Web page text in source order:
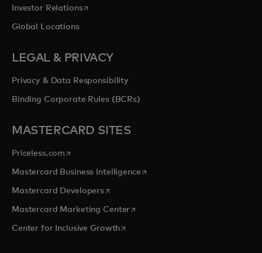
Investor Relationsopens in a new tab
Global Locations
LEGAL & PRIVACY
Privacy & Data Responsibility
Binding Corporate Rules (BCRs)
MASTERCARD SITES
Priceless.com opens in a new tab
Mastercard Business Intelligenceopens in a new tab
Mastercard Developersopens in a new tab
Mastercard Marketing Centeropens in a new tab
Center for Inclusive Growthopens in a new tab